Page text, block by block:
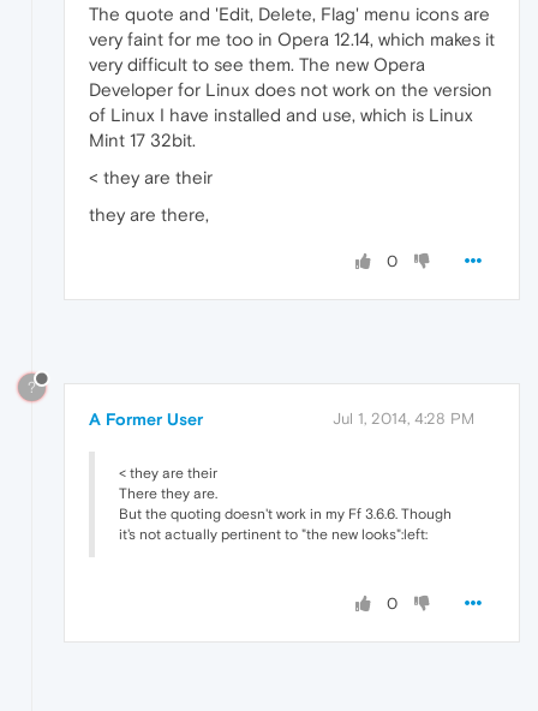
The quote and 'Edit, Delete, Flag' menu icons are
very faint for me too in Opera 12.14, which makes it
very difficult to see them. The new Opera
Developer for Linux does not work on the version
of Linux I have installed and use, which is Linux
Mint 17 32bit.
< they are their
they are there,
0
?
A Former User Jul 1, 2014, 4:28 PM
< they are their
There they are.
But the quoting doesn't work in my Ff 3.6.6. Though
it's not actually pertinent to "the new looks":left:
0